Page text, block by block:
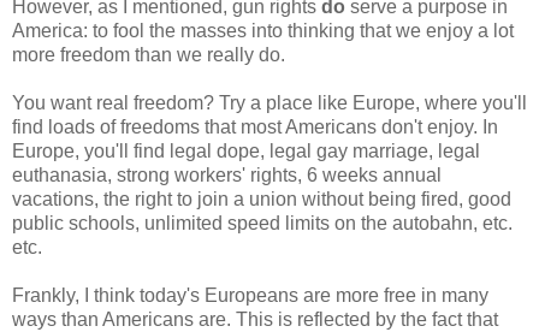
However, as I mentioned, gun rights do serve a purpose in
America: to fool the masses into thinking that we enjoy a lot
more freedom than we really do.
You want real freedom? Try a place like Europe, where you'll
find loads of freedoms that most Americans don't enjoy. In
Europe, you'll find legal dope, legal gay marriage, legal
euthanasia, strong workers' rights, 6 weeks annual
vacations, the right to join a union without being fired, good
public schools, unlimited speed limits on the autobahn, etc.
etc.
Frankly, I think today's Europeans are more free in many
ways than Americans are. This is reflected by the fact that